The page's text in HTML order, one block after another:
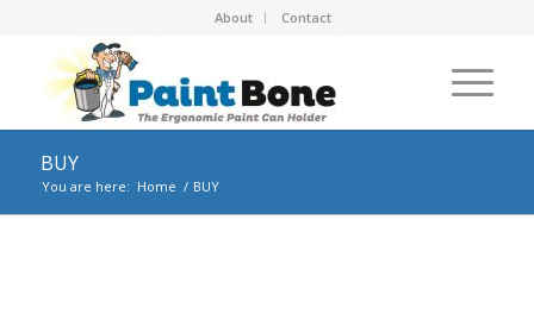
About Contact
BUY
You are here: Home / BUY